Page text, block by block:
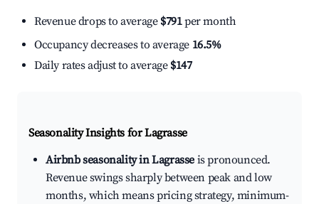
Revenue drops to average $791per month
Occupancy decreases to average 16.5%
Daily rates adjust to average $147
Seasonality Insights for Lagrasse
Airbnb seasonality in Lagrasse is pronounced.
Revenue swings sharply between peak and low
months, which means pricing strategy, minimum-